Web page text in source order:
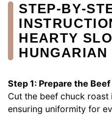
HEARTY
HUNGARIAN
Step 1: Prepare the Beef
Cut the beef chuck
ensuring uniformity for